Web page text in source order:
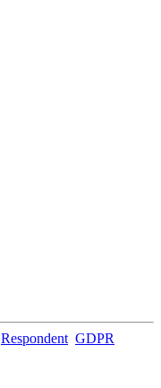
Respondent GDPR